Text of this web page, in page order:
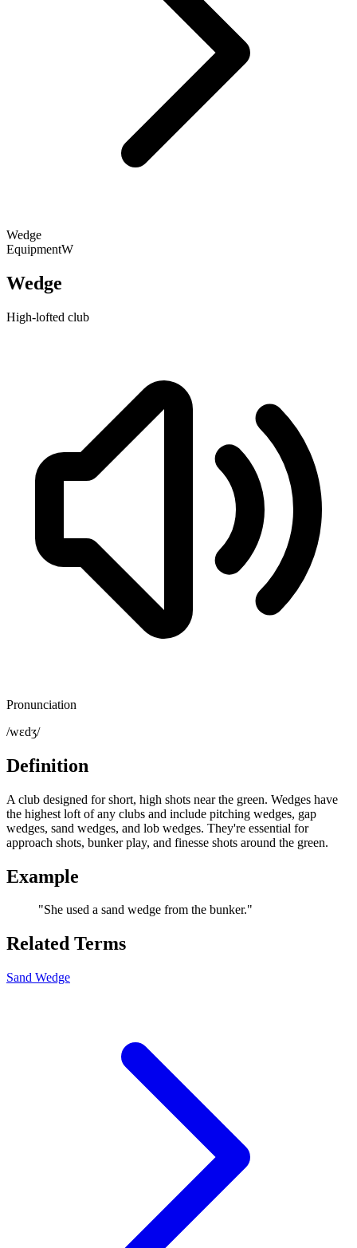
Wedge
EquipmentW
Wedge
High-lofted club
Pronunciation
/wɛdʒ/
Definition
A club designed for short, high shots near the green. Wedges have
the highest loft of any clubs and include pitching wedges, gap
wedges, sand wedges, and lob wedges. They're essential for
approach shots, bunker play, and finesse shots around the green.
Example
"She used a sand wedge from the bunker."
Related Terms
Sand Wedge